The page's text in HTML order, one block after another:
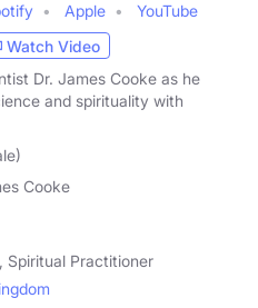
Apple
YouTube
Watch Video
Dr. James Cooke as he
and spirituality with
Cooke
Spiritual Practitioner